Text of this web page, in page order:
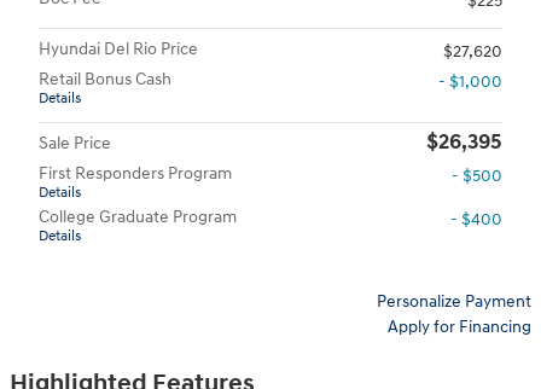
Hyundai Del Rio Price
$27,620
Retail Bonus Cash
Details
- $1,000
Sale Price $26,395
First Responders Program
Details
- $500
College Graduate Program
Details
- $400
Personalize Payment
Apply for Financing